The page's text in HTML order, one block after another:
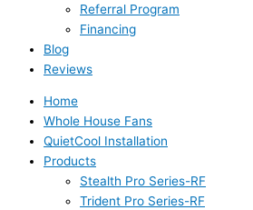
Referral Program
Financing
Blog
Reviews
Home
Whole House Fans
QuietCool Installation
Products
Stealth Pro Series-RF
Trident Pro Series-RF